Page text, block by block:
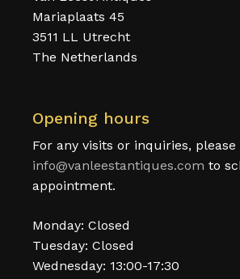
Mariaplaats 45
3511 LL Utrecht
The Netherlands
Opening hours
For any visits or inquiries,
info@vanleestantiques.com to
appointment.
Monday: Closed
Tuesday: Closed
Wednesday: 13:00-17:30